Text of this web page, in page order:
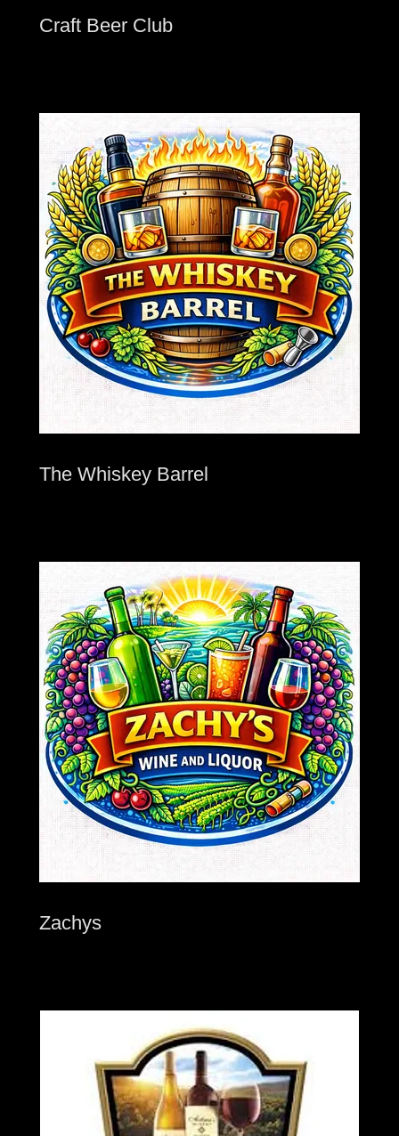
Craft Beer Club
The Whiskey Barrel
Zachys